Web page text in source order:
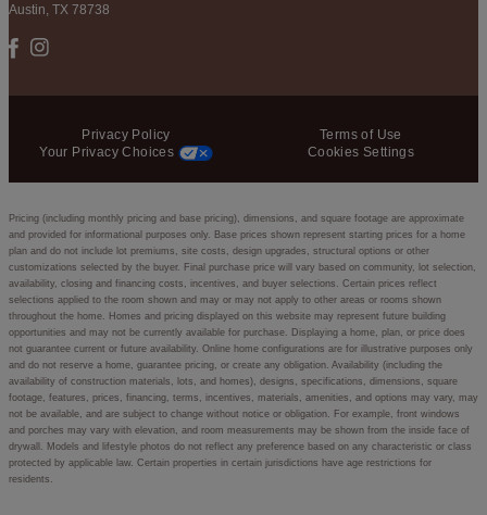
Austin, TX 78738
Privacy Policy
Terms of Use
Your Privacy Choices
Cookies Settings
Pricing (including monthly pricing and base pricing), dimensions, and square footage are approximate
and provided for informational purposes only. Base prices shown represent starting prices for a home
plan and do not include lot premiums, site costs, design upgrades, structural options or other
customizations selected by the buyer. Final purchase price will vary based on community, lot selection,
availability, closing and financing costs, incentives, and buyer selections. Certain prices reflect
selections applied to the room shown and may or may not apply to other areas or rooms shown
throughout the home. Homes and pricing displayed on this website may represent future building
opportunities and may not be currently available for purchase. Displaying a home, plan, or price does
not guarantee current or future availability. Online home configurations are for illustrative purposes only
and do not reserve a home, guarantee pricing, or create any obligation. Availability (including the
availability of construction materials, lots, and homes), designs, specifications, dimensions, square
footage, features, prices, financing, terms, incentives, materials, amenities, and options may vary, may
not be available, and are subject to change without notice or obligation. For example, front windows
and porches may vary with elevation, and room measurements may be shown from the inside face of
drywall. Models and lifestyle photos do not reflect any preference based on any characteristic or class
protected by applicable law. Certain properties in certain jurisdictions have age restrictions for
residents.